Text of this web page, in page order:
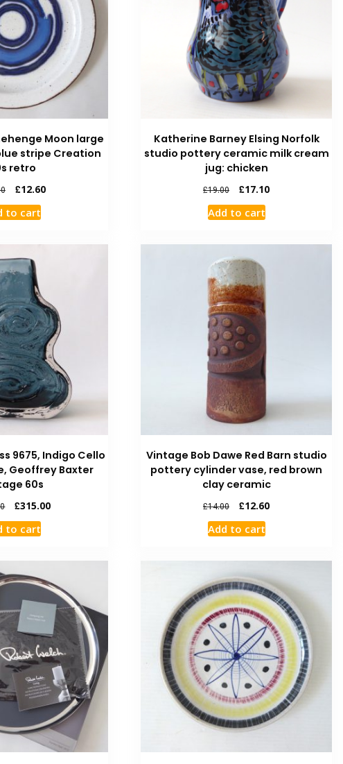
Moon large
stripe Creation
retro
£12.60
to cart
Katherine Barney Elsing Norfolk
studio pottery ceramic milk cream
jug: chicken
£19.00 £17.10
Add to cart
9675, Indigo Cello
Geoffrey Baxter
60s
£315.00
to cart
Vintage Bob Dawe Red Barn studio
pottery cylinder vase, red brown
clay ceramic
£14.00 £12.60
Add to cart